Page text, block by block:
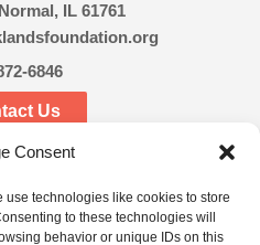
Consent
technologies like cookies to store
to these technologies will
behavior or unique IDs on this
IL 61761
6846
Us